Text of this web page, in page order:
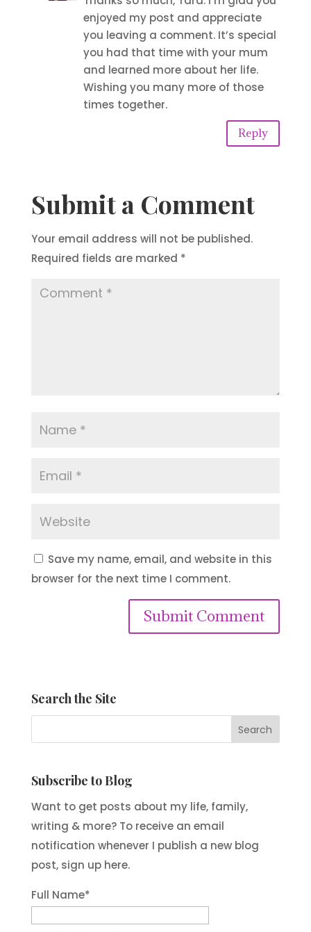
enjoyed my post and appreciate
you leaving a comment. It’s special
you had that time with your mum
and learned more about her life.
Wishing you many more of those
times together.
Reply
Submit a Comment
Your email address will not be published.
Required fields are marked *
Save my name, email, and website in this
browser for the next time I comment.
Submit Comment
Search the Site
Subscribe to Blog
Want to get posts about my life, family,
writing & more? To receive an email
notification whenever I publish a new blog
post, sign up here.
Full Name*